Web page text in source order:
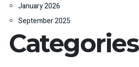
January 2026
September 2025
Categories